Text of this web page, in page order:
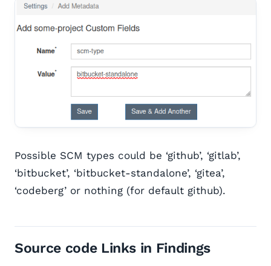
Possible SCM types could be ‘github’, ‘gitlab’,
‘bitbucket’, ‘bitbucket-standalone’, ‘gitea’,
‘codeberg’ or nothing (for default github).
Source code Links in Findings